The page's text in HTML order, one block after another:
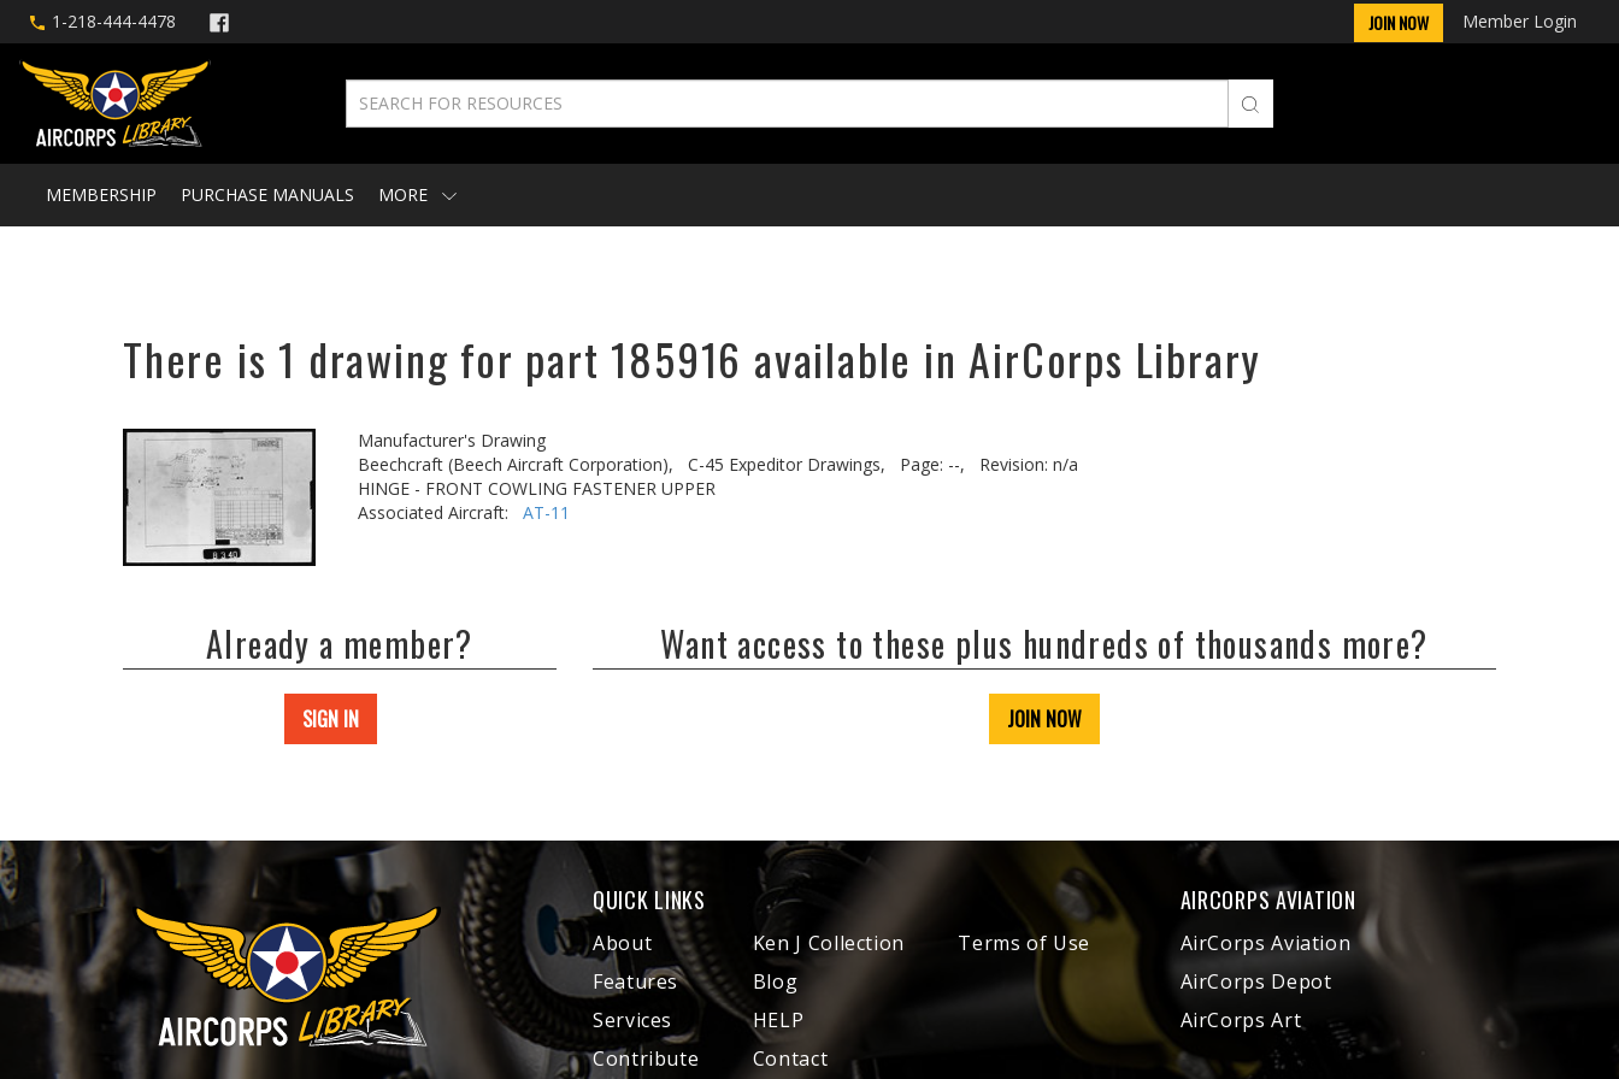
1-218-444-4478 JOIN NOW Member Login
MEMBERSHIP PURCHASE MANUALS MORE
There is 1 drawing for part 185916 available in AirCorps Library
Manufacturer's Drawing
Beechcraft (Beech Aircraft Corporation),
C-45 Expeditor Drawings, Page: --,
Revision: n/a
HINGE - FRONT COWLING FASTENER UPPER
Associated Aircraft: AT-11
Already a member?
SIGN IN
Want access to these plus hundreds of thousands more?
JOIN NOW
QUICK LINKS
About
Features
Services
Contribute
Ken J Collection
Blog
HELP
Contact
Terms of Use
AIRCORPS AVIATION
AirCorps Aviation
AirCorps Depot
AirCorps Art